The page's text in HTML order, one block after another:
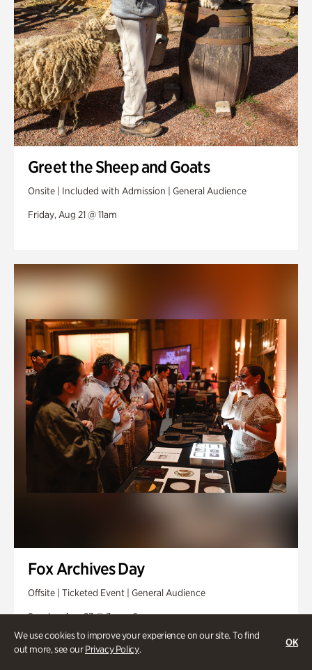
We use cookies to improve your experience on our site. To find
out more, see ourPrivacy Policy.
OK
Greet the Sheep and Goats
Onsite | Included with Admission | General Audience
Friday, Aug 21 @ 11am
Fox Archives Day
Offsite | Ticketed Event | General Audience
Sunday, Aug 23 @ 3pm - 6pm